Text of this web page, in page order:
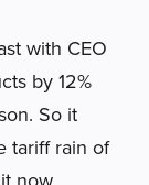
with CEO
by 12%
So it
tariff rain of